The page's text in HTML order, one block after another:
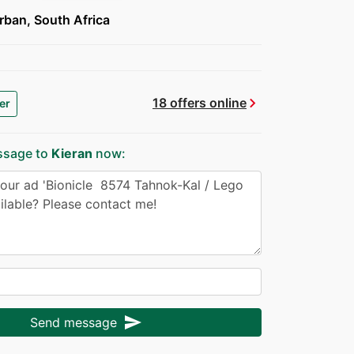
South Africa
18 offers onlinechevron_right
to Kieran now:
Send message send